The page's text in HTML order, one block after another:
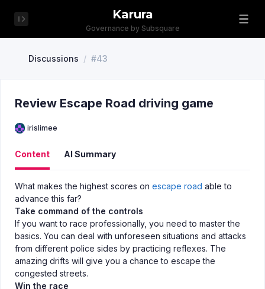
Karura
Governance by Subsquare
Discussions / #43
Review Escape Road driving game
irislimee
Content AI Summary
What makes the highest scores on escape road able to
advance this far?
Take command of the controls
If you want to race professionally, you need to master the
basics. You can deal with unforeseen situations and attacks
from different police sides by practicing reflexes. The
amazing drifts will give you a chance to escape the
congested streets.
Win the race